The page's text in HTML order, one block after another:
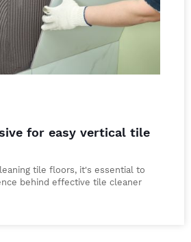
for easy vertical tile
tile floors, it's essential to
behind effective tile cleaner